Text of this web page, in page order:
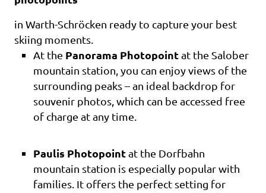
in Warth-Schröcken ready to capture your best
skiing moments.
At the Panorama Photopointat the Salober
mountain station, you can enjoy views of the
surrounding peaks – an ideal backdrop for
souvenir photos, which can be accessed free
of charge at any time.
Paulis Photopointat the Dorfbahn
mountain station is especially popular with
families. It offers the perfect setting for